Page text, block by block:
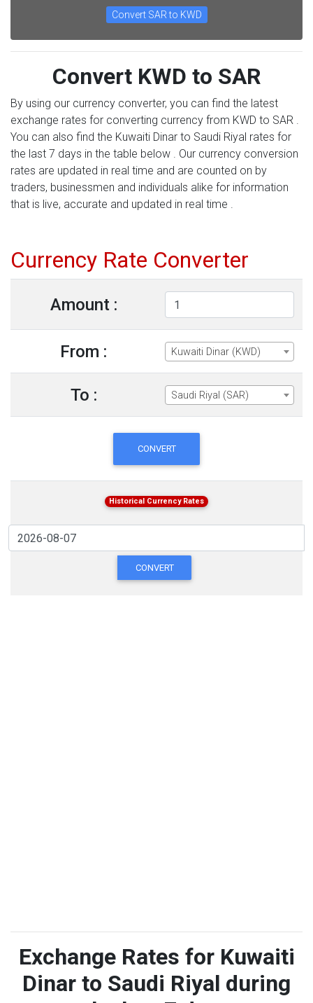
Convert SAR to KWD
Convert KWD to SAR
By using our currency converter, you can find the latest
exchange rates for converting currency from KWD to SAR .
You can also find the Kuwaiti Dinar to Saudi Riyal rates for
the last 7 days in the table below . Our currency conversion
rates are updated in real time and are counted on by
traders, businessmen and individuals alike for information
that is live, accurate and updated in real time .
Currency Rate Converter
Amount :
From : Kuwaiti Dinar (KWD)
To : Saudi Riyal (SAR)
CONVERT
Historical Currency Rates
CONVERT
Exchange Rates for Kuwaiti
Dinar to Saudi Riyal during